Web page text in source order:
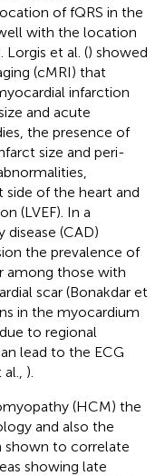
of fQRS in the
with the location
Lorgis et al. () showed
(cMRI) that
infarction
and acute
the presence of
size and peri-
of the heart and
(LVEF). In a
(CAD)
the prevalence of
among those with
scar (Bonakdar et
in the myocardium
to regional
lead to the ECG
).
(HCM) the
and also the
shown to correlate
showing late